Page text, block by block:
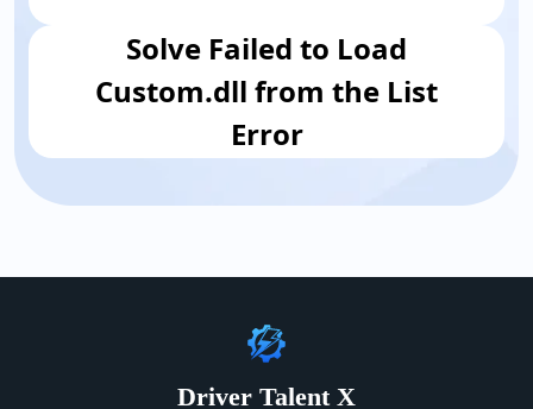
​Solve Failed to Load
Custom.dll from the List
Error
Driver Talent X